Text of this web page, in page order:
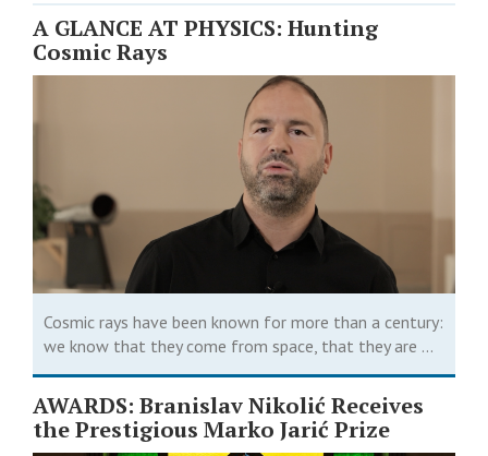
A GLANCE AT PHYSICS: Hunting
Cosmic Rays
Cosmic rays have been known for more than a century:
we know that they come from space, that they are ...
AWARDS: Branislav Nikolić Receives
the Prestigious Marko Jarić Prize